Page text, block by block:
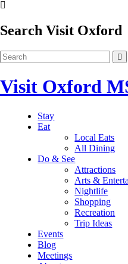
Search Visit Oxford
Visit Oxford
Stay
Eat
Local Eats
All Dining
Do & See
Attractions
Arts &
Nightlife
Shopping
Recreation
Trip Ideas
Events
Blog
Meetings